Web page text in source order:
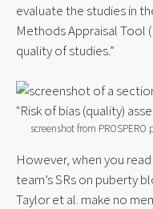
evaluate the studies in
Methods Appraisal Tool
quality of studies.”
screenshot from
However, when you
team’s SRs on puberty
Taylor et al. make no